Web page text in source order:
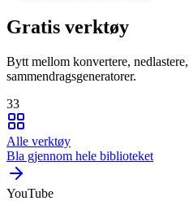
Gratis verktøy
Bytt mellom konvertere,
sammendragsgeneratorer.
33
Alle verktøy
Bla gjennom hele biblioteket
YouTube